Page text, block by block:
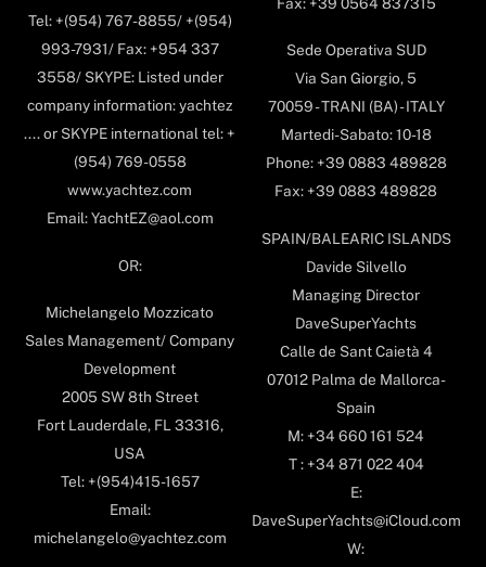
Tel: +(954) 767-8855/ +(954)
993-7931/ Fax: +954 337
3558/ SKYPE: Listed under
company information: yachtez
.... or SKYPE international tel: +
(954) 769-0558
www.yachtez.com
Email: YachtEZ@aol.com
OR:
Michelangelo Mozzicato
Sales Management/ Company
Development
2005 SW 8th Street
Fort Lauderdale, FL 33316,
USA
Tel: +(954)415-1657
Email:
michelangelo@yachtez.com
Sede Operativa SUD
Via San Giorgio, 5
70059 - TRANI (BA) - ITALY
Martedi-Sabato: 10-18
Phone: +39 0883 489828
Fax: +39 0883 489828
SPAIN/BALEARIC ISLANDS
Davide Silvello
Managing Director
DaveSuperYachts
Calle de Sant Caietà 4
07012 Palma de Mallorca-
Spain
M: +34 660 161 524
T : +34 871 022 404
E:
DaveSuperYachts@iCloud.com
W: